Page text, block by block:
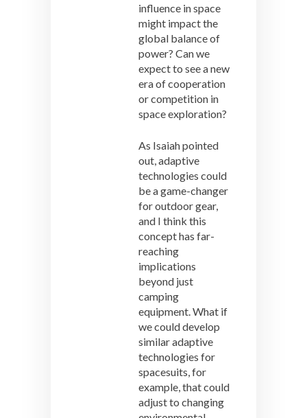
influence in space
might impact the
global balance of
power? Can we
expect to see a new
era of cooperation
or competition in
space exploration?
As Isaiah pointed
out, adaptive
technologies could
be a game-changer
for outdoor gear,
and I think this
concept has far-
reaching
implications
beyond just
camping
equipment. What if
we could develop
similar adaptive
technologies for
spacesuits, for
example, that could
adjust to changing